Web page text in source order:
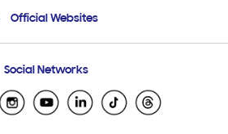
Email Support
Official Websites
Samsung Ecuador
El Salvador
Social Networks